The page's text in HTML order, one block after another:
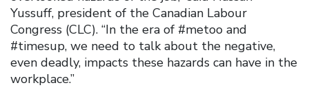
Yussuff, president of the Canadian Labour
Congress (CLC). “In the era of #metoo and
#timesup, we need to talk about the negative,
even deadly, impacts these hazards can have in the
workplace.”